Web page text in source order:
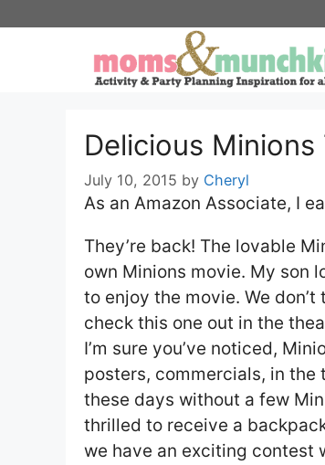
Delicious
July 10, 2015 by Cheryl
As an Amazon Associate, I
They’re back! The lovable
own Minions movie. My son
to enjoy the movie. We
check this one out in the
I’m sure you’ve noticed,
posters, commercials, in the
these days without a few
thrilled to receive a
we have an exciting contest